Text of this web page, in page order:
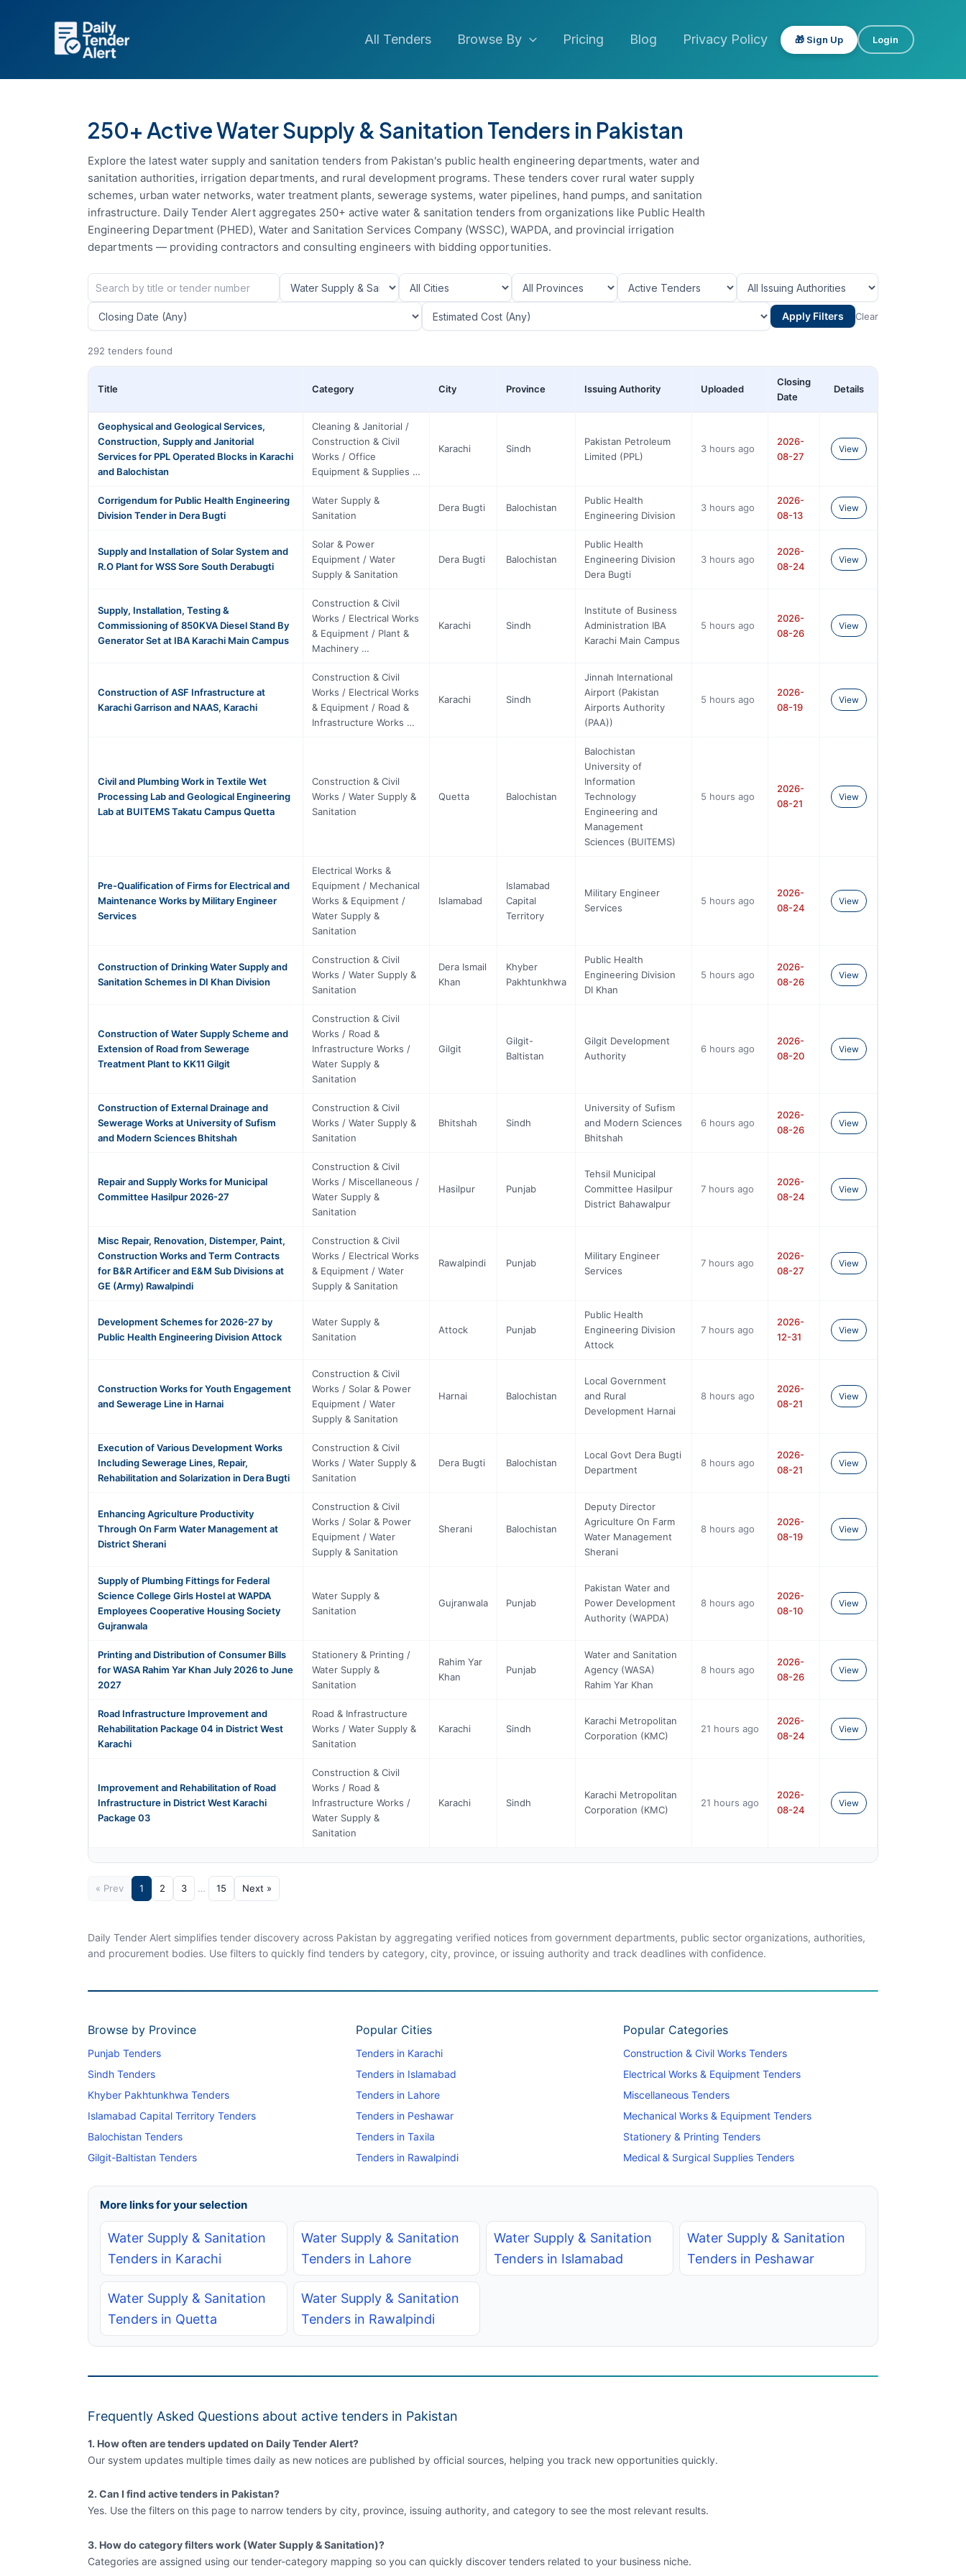
All Tenders Browse By Pricing Blog Privacy Policy 🎁 Sign Up Login
250+ Active Water Supply & Sanitation Tenders in Pakistan
Explore the latest water supply and sanitation tenders from Pakistan's public health engineering departments, water and
sanitation authorities, irrigation departments, and rural development programs. These tenders cover rural water supply
schemes, urban water networks, water treatment plants, sewerage systems, water pipelines, hand pumps, and sanitation
infrastructure. Daily Tender Alert aggregates 250+ active water & sanitation tenders from organizations like Public Health
Engineering Department (PHED), Water and Sanitation Services Company (WSSC), WAPDA, and provincial irrigation
departments — providing contractors and consulting engineers with bidding opportunities.
Apply Filters Clear
292 tenders found
Title Category City Province Issuing Authority Uploaded
Closing
Date
Details
Geophysical and Geological Services,
Construction, Supply and Janitorial
Services for PPL Operated Blocks in Karachi
and Balochistan
Cleaning & Janitorial /
Construction & Civil
Works / Office
Equipment & Supplies …
Karachi Sindh
Pakistan Petroleum
Limited (PPL)
3 hours ago
2026-
08-27
View
Corrigendum for Public Health Engineering
Division Tender in Dera Bugti
Water Supply &
Sanitation
Dera Bugti Balochistan
Public Health
Engineering Division
3 hours ago
2026-
08-13
View
Supply and Installation of Solar System and
R.O Plant for WSS Sore South Derabugti
Solar & Power
Equipment / Water
Supply & Sanitation
Dera Bugti Balochistan
Public Health
Engineering Division
Dera Bugti
3 hours ago
2026-
08-24
View
Supply, Installation, Testing &
Commissioning of 850KVA Diesel Stand By
Generator Set at IBA Karachi Main Campus
Construction & Civil
Works / Electrical Works
& Equipment / Plant &
Machinery …
Karachi Sindh
Institute of Business
Administration IBA
Karachi Main Campus
5 hours ago
2026-
08-26
View
Construction of ASF Infrastructure at
Karachi Garrison and NAAS, Karachi
Construction & Civil
Works / Electrical Works
& Equipment / Road &
Infrastructure Works …
Karachi Sindh
Jinnah International
Airport (Pakistan
Airports Authority
(PAA))
5 hours ago
2026-
08-19
View
Civil and Plumbing Work in Textile Wet
Processing Lab and Geological Engineering
Lab at BUITEMS Takatu Campus Quetta
Construction & Civil
Works / Water Supply &
Sanitation
Quetta Balochistan
Balochistan
University of
Information
Technology
Engineering and
Management
Sciences (BUITEMS)
5 hours ago
2026-
08-21
View
Pre-Qualification of Firms for Electrical and
Maintenance Works by Military Engineer
Services
Electrical Works &
Equipment / Mechanical
Works & Equipment /
Water Supply &
Sanitation
Islamabad
Islamabad
Capital
Territory
Military Engineer
Services
5 hours ago
2026-
08-24
View
Construction of Drinking Water Supply and
Sanitation Schemes in DI Khan Division
Construction & Civil
Works / Water Supply &
Sanitation
Dera Ismail
Khan
Khyber
Pakhtunkhwa
Public Health
Engineering Division
DI Khan
5 hours ago
2026-
08-26
View
Construction of Water Supply Scheme and
Extension of Road from Sewerage
Treatment Plant to KK11 Gilgit
Construction & Civil
Works / Road &
Infrastructure Works /
Water Supply &
Sanitation
Gilgit
Gilgit-
Baltistan
Gilgit Development
Authority
6 hours ago
2026-
08-20
View
Construction of External Drainage and
Sewerage Works at University of Sufism
and Modern Sciences Bhitshah
Construction & Civil
Works / Water Supply &
Sanitation
Bhitshah Sindh
University of Sufism
and Modern Sciences
Bhitshah
6 hours ago
2026-
08-26
View
Repair and Supply Works for Municipal
Committee Hasilpur 2026-27
Construction & Civil
Works / Miscellaneous /
Water Supply &
Sanitation
Hasilpur Punjab
Tehsil Municipal
Committee Hasilpur
District Bahawalpur
7 hours ago
2026-
08-24
View
Misc Repair, Renovation, Distemper, Paint,
Construction Works and Term Contracts
for B&R Artificer and E&M Sub Divisions at
GE (Army) Rawalpindi
Construction & Civil
Works / Electrical Works
& Equipment / Water
Supply & Sanitation
Rawalpindi Punjab
Military Engineer
Services
7 hours ago
2026-
08-27
View
Development Schemes for 2026-27 by
Public Health Engineering Division Attock
Water Supply &
Sanitation
Attock Punjab
Public Health
Engineering Division
Attock
7 hours ago
2026-
12-31
View
Construction Works for Youth Engagement
and Sewerage Line in Harnai
Construction & Civil
Works / Solar & Power
Equipment / Water
Supply & Sanitation
Harnai Balochistan
Local Government
and Rural
Development Harnai
8 hours ago
2026-
08-21
View
Execution of Various Development Works
Including Sewerage Lines, Repair,
Rehabilitation and Solarization in Dera Bugti
Construction & Civil
Works / Water Supply &
Sanitation
Dera Bugti Balochistan
Local Govt Dera Bugti
Department
8 hours ago
2026-
08-21
View
Enhancing Agriculture Productivity
Through On Farm Water Management at
District Sherani
Construction & Civil
Works / Solar & Power
Equipment / Water
Supply & Sanitation
Sherani Balochistan
Deputy Director
Agriculture On Farm
Water Management
Sherani
8 hours ago
2026-
08-19
View
Supply of Plumbing Fittings for Federal
Science College Girls Hostel at WAPDA
Employees Cooperative Housing Society
Gujranwala
Water Supply &
Sanitation
Gujranwala Punjab
Pakistan Water and
Power Development
Authority (WAPDA)
8 hours ago
2026-
08-10
View
Printing and Distribution of Consumer Bills
for WASA Rahim Yar Khan July 2026 to June
2027
Stationery & Printing /
Water Supply &
Sanitation
Rahim Yar
Khan
Punjab
Water and Sanitation
Agency (WASA)
Rahim Yar Khan
8 hours ago
2026-
08-26
View
Road Infrastructure Improvement and
Rehabilitation Package 04 in District West
Karachi
Road & Infrastructure
Works / Water Supply &
Sanitation
Karachi Sindh
Karachi Metropolitan
Corporation (KMC)
21 hours ago
2026-
08-24
View
Improvement and Rehabilitation of Road
Infrastructure in District West Karachi
Package 03
Construction & Civil
Works / Road &
Infrastructure Works /
Water Supply &
Sanitation
Karachi Sindh
Karachi Metropolitan
Corporation (KMC)
21 hours ago
2026-
08-24
View
« Prev 1 2 3 … 15 Next »
Daily Tender Alert simplifies tender discovery across Pakistan by aggregating verified notices from government departments, public sector organizations, authorities,
and procurement bodies. Use filters to quickly find tenders by category, city, province, or issuing authority and track deadlines with confidence.
Browse by Province
Punjab Tenders
Sindh Tenders
Khyber Pakhtunkhwa Tenders
Islamabad Capital Territory Tenders
Balochistan Tenders
Gilgit-Baltistan Tenders
Popular Cities
Tenders in Karachi
Tenders in Islamabad
Tenders in Lahore
Tenders in Peshawar
Tenders in Taxila
Tenders in Rawalpindi
Popular Categories
Construction & Civil Works Tenders
Electrical Works & Equipment Tenders
Miscellaneous Tenders
Mechanical Works & Equipment Tenders
Stationery & Printing Tenders
Medical & Surgical Supplies Tenders
More links for your selection
Water Supply & Sanitation
Tenders in Karachi
Water Supply & Sanitation
Tenders in Lahore
Water Supply & Sanitation
Tenders in Islamabad
Water Supply & Sanitation
Tenders in Peshawar
Water Supply & Sanitation
Tenders in Quetta
Water Supply & Sanitation
Tenders in Rawalpindi
Frequently Asked Questions about active tenders in Pakistan
1. How often are tenders updated on Daily Tender Alert?
Our system updates multiple times daily as new notices are published by official sources, helping you track new opportunities quickly.
2. Can I find active tenders in Pakistan?
Yes. Use the filters on this page to narrow tenders by city, province, issuing authority, and category to see the most relevant results.
3. How do category filters work (Water Supply & Sanitation)?
Categories are assigned using our tender-category mapping so you can quickly discover tenders related to your business niche.